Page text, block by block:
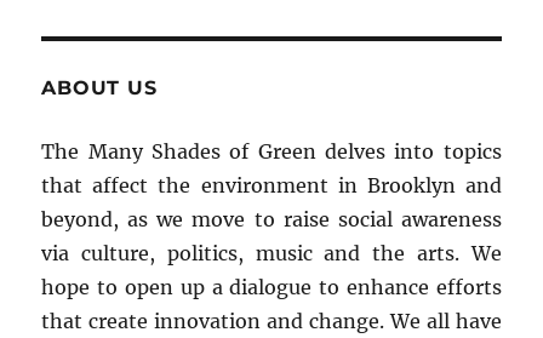
ABOUT US
The Many Shades of Green delves into topics
that affect the environment in Brooklyn and
beyond, as we move to raise social awareness
via culture, politics, music and the arts. We
hope to open up a dialogue to enhance efforts
that create innovation and change. We all have